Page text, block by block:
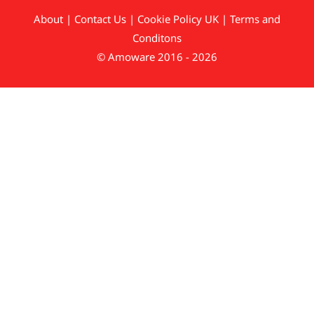
About | Contact Us | Cookie Policy UK | Terms and
Conditons
© Amoware 2016 - 2026